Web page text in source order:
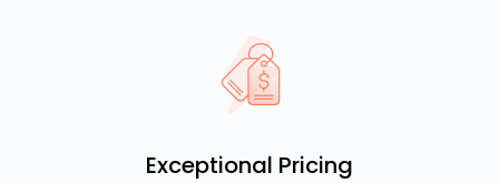
Exceptional Pricing